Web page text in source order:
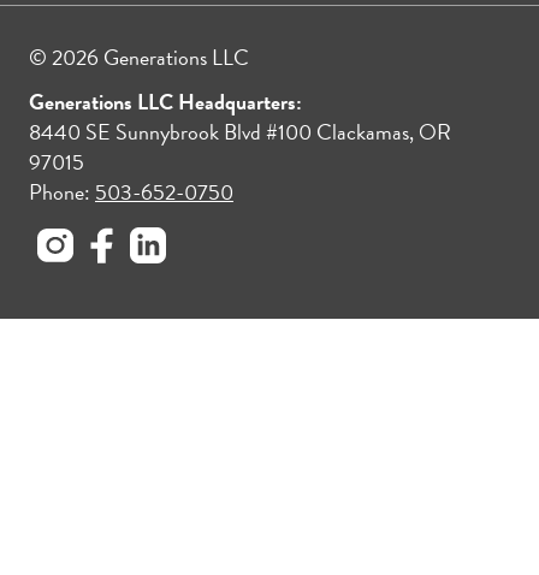
© 2026 Generations LLC
Generations LLC Headquarters:
8440 SE Sunnybrook Blvd #100 Clackamas, OR
97015
Phone: 503-652-0750